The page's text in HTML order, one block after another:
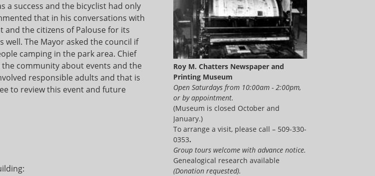
a success and the bicyclist had only
that in his conversations with
the citizens of Palouse for its
The Mayor asked the council if
camping in the park area. Chief
community about events and the
responsible adults and that is
to review this event and future
Roy M. Chatters Newspaper and
Printing Museum
Open Saturdays from 10:00am - 2:00pm,
or by appointment.
(Museum is closed October and
January.)
To arrange a visit, please call – 509-330-
0353.
Group tours welcome with advance notice.
Genealogical research available
(Donation requested).